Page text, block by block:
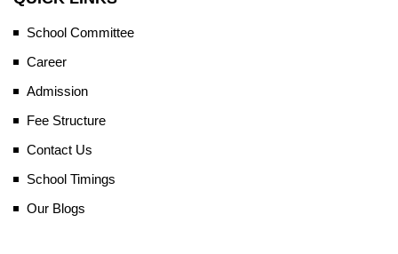
School Committee
Career
Admission
Fee Structure
Contact Us
School Timings
Our Blogs